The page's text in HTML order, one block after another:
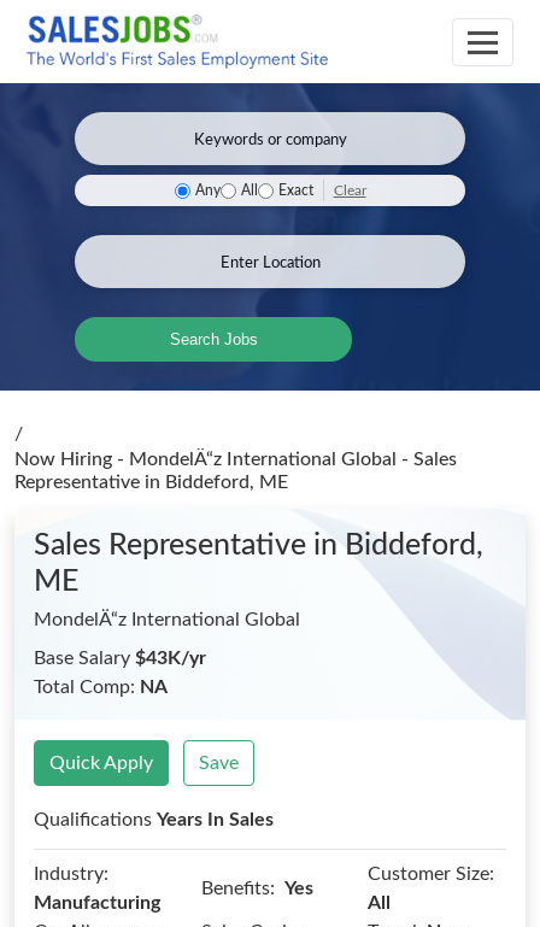
Any All Exact Clear
Search Jobs
/
Now Hiring - MondelÄ“z International Global - Sales
Representative in Biddeford, ME
Sales Representative in Biddeford,
ME
MondelÄ“z International Global
Base Salary $43K/yr
Total Comp: NA
Quick Apply Save
Qualifications Years In Sales
Industry:
Manufacturing
Benefits: Yes
Customer Size:
All